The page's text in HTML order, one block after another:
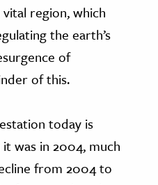
region, which
the earth’s
of
of this.
today is
was in 2004, much
from 2004 to